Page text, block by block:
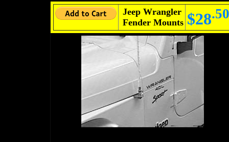
Jeep Wrangler
Fender Mounts $28.50